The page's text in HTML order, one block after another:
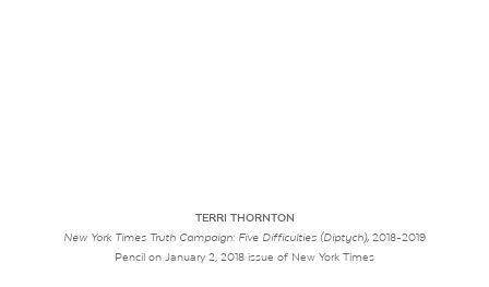
TERRI THORNTON
New York Times Truth Campaign: Five Difficulties (Diptych), 2018-2019
Pencil on January 2, 2018 issue of New York Times